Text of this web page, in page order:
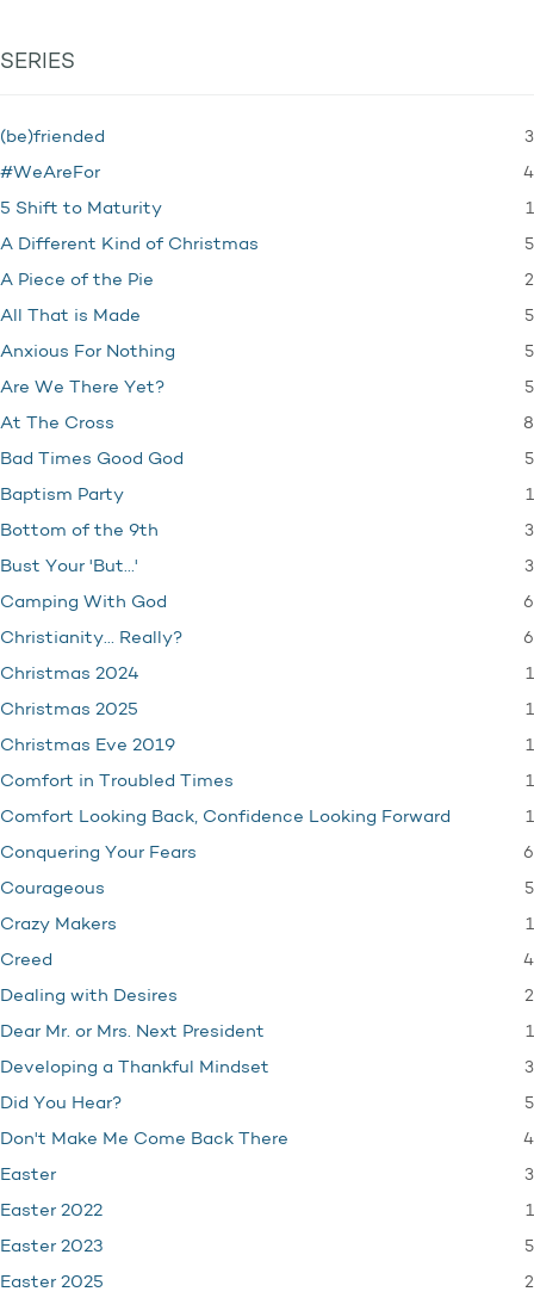
SERIES
(be)friended 3
#WeAreFor 4
5 Shift to Maturity 1
A Different Kind of Christmas 5
A Piece of the Pie 2
All That is Made 5
Anxious For Nothing 5
Are We There Yet? 5
At The Cross 8
Bad Times Good God 5
Baptism Party 1
Bottom of the 9th 3
Bust Your 'But…' 3
Camping With God 6
Christianity… Really? 6
Christmas 2024 1
Christmas 2025 1
Christmas Eve 2019 1
Comfort in Troubled Times 1
Comfort Looking Back, Confidence Looking Forward 1
Conquering Your Fears 6
Courageous 5
Crazy Makers 1
Creed 4
Dealing with Desires 2
Dear Mr. or Mrs. Next President 1
Developing a Thankful Mindset 3
Did You Hear? 5
Don't Make Me Come Back There 4
Easter 3
Easter 2022 1
Easter 2023 5
Easter 2025 2